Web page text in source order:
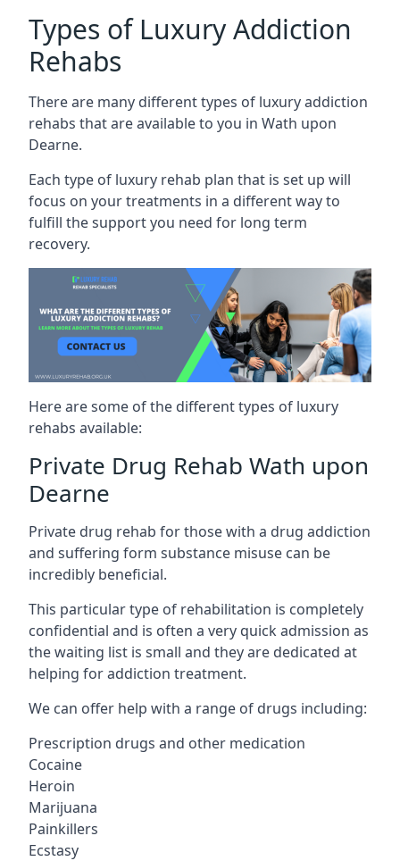
Types of Luxury Addiction
Rehabs
There are many different types of luxury addiction
rehabs that are available to you in Wath upon
Dearne.
Each type of luxury rehab plan that is set up will
focus on your treatments in a different way to
fulfill the support you need for long term
recovery.
Here are some of the different types of luxury
rehabs available:
Private Drug Rehab Wath upon
Dearne
Private drug rehab for those with a drug addiction
and suffering form substance misuse can be
incredibly beneficial.
This particular type of rehabilitation is completely
confidential and is often a very quick admission as
the waiting list is small and they are dedicated at
helping for addiction treatment.
We can offer help with a range of drugs including:
Prescription drugs and other medication
Cocaine
Heroin
Marijuana
Painkillers
Ecstasy